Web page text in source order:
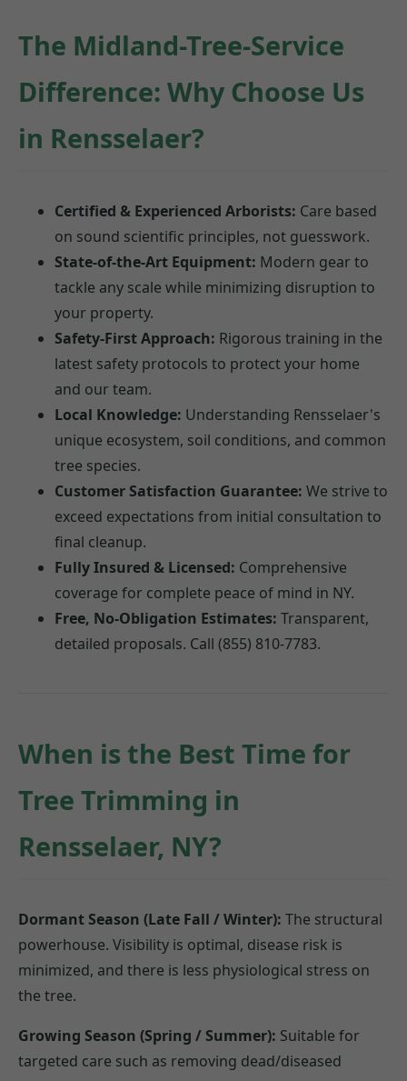
The Midland-Tree-Service
Difference: Why Choose Us
in Rensselaer?
Certified & Experienced Arborists: Care based
on sound scientific principles, not guesswork.
State-of-the-Art Equipment: Modern gear to
tackle any scale while minimizing disruption to
your property.
Safety-First Approach: Rigorous training in the
latest safety protocols to protect your home
and our team.
Local Knowledge: Understanding Rensselaer's
unique ecosystem, soil conditions, and common
tree species.
Customer Satisfaction Guarantee: We strive to
exceed expectations from initial consultation to
final cleanup.
Fully Insured & Licensed: Comprehensive
coverage for complete peace of mind in NY.
Free, No-Obligation Estimates: Transparent,
detailed proposals. Call (855) 810-7783.
When is the Best Time for
Tree Trimming in
Rensselaer, NY?
Dormant Season (Late Fall / Winter): The structural
powerhouse. Visibility is optimal, disease risk is
minimized, and there is less physiological stress on
the tree.
Growing Season (Spring / Summer): Suitable for
targeted care such as removing dead/diseased